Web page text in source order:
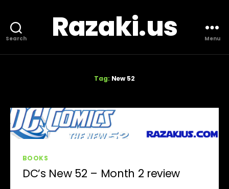
Search Razaki.us Menu
Tag: New 52
Categories
BOOKS
DC’s New 52 – Month 2 review